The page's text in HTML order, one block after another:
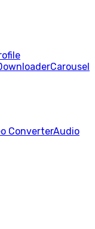
Carousel
ConverterAudio